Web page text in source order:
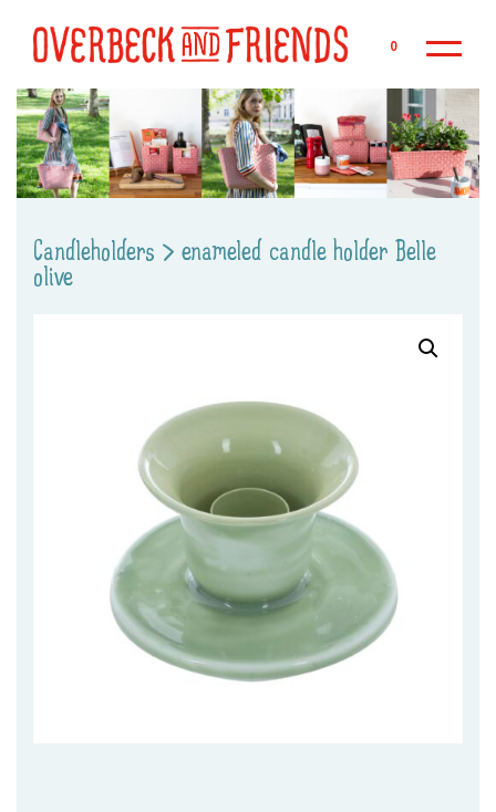
0
Candleholders > enameled candle holder Belle
olive